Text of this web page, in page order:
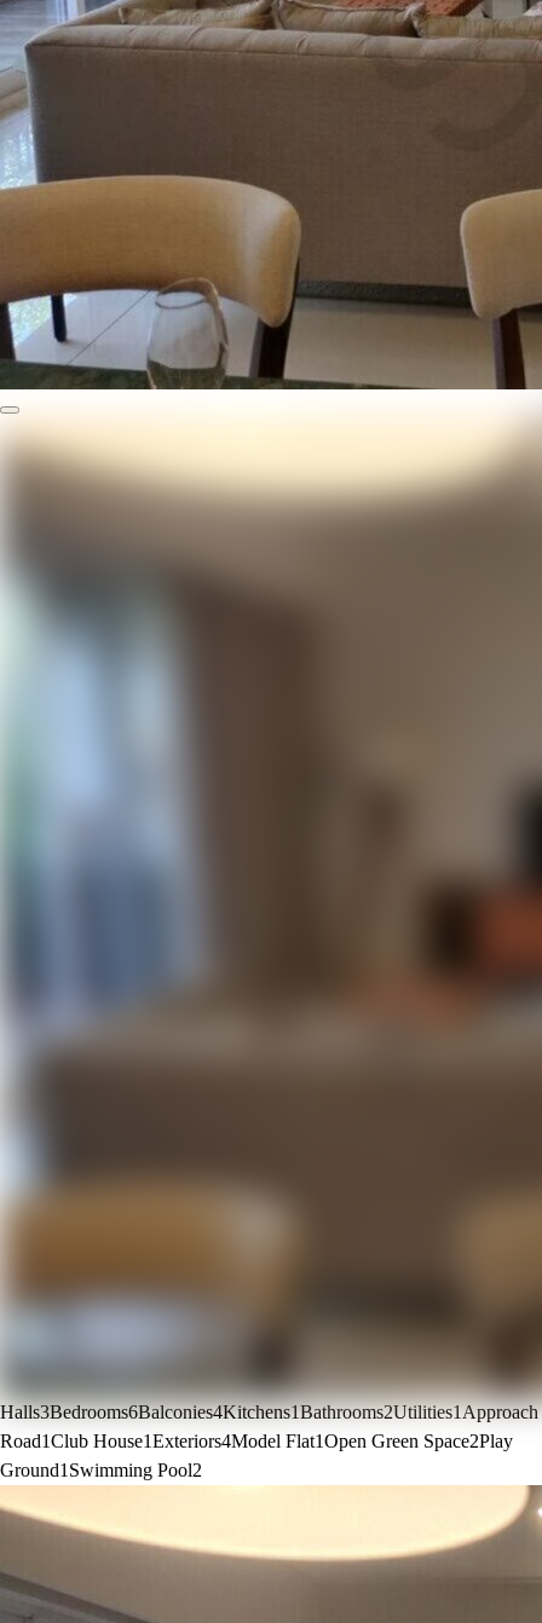
Halls3Bedrooms6Balconies4Kitchens1Bathrooms2Utilities1Approach
Road1Club House1Exteriors4Model Flat1Open Green Space2Play
Ground1 Swimming Pool2